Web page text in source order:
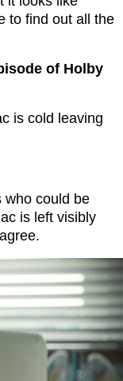
to find out all the
of Holby
is cold leaving
who could be
is left visibly